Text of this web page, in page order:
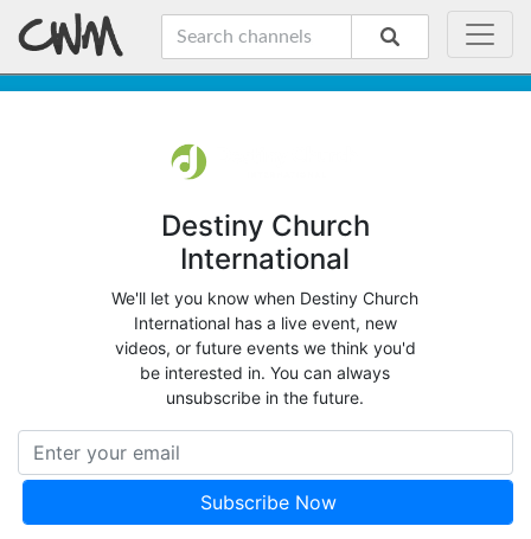
Destiny Church
International
We'll let you know when Destiny Church
International has a live event, new
videos, or future events we think you'd
be interested in. You can always
unsubscribe in the future.